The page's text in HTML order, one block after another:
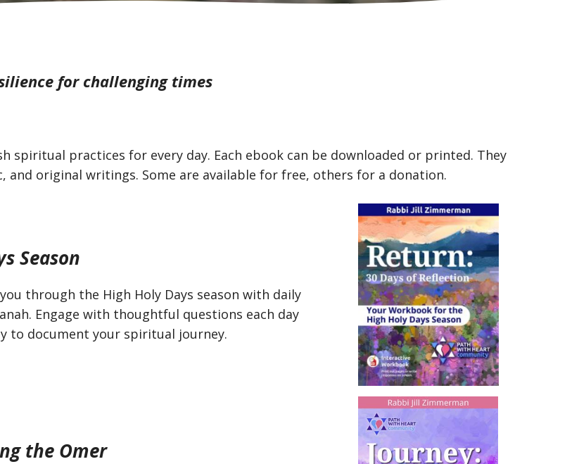
for challenging times
spiritual practices for every day. Each ebook can be downloaded or printed. They
and original writings. Some are available for free, others for a donation.
Season
through the High Holy Days season with daily
Engage with thoughtful questions each day
to document your spiritual journey.
the Omer